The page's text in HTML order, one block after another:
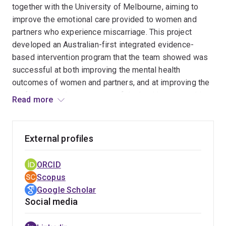
diagnosis. We need to understand post-
assessment support needs, and develop and
empirically evaluate post-assessment targeted
support to ensure clients maximally benefit from
receiving a diagnosis.
together with the University of Melbourne, aiming to
improve the emotional care provided to women and
partners who experience miscarriage. This project
developed an Australian-first integrated evidence-
based intervention program that the team showed was
successful at both improving the mental health
outcomes of women and partners, and at improving the
confidence and competence of the healthcare providers
Three of the program's key points of innovation include:
The program is
online training module for healthcare providers, as
well as written support booklet for bereaved
parents.
Read more
External profiles
ORCID
Scopus
Google Scholar
Social media